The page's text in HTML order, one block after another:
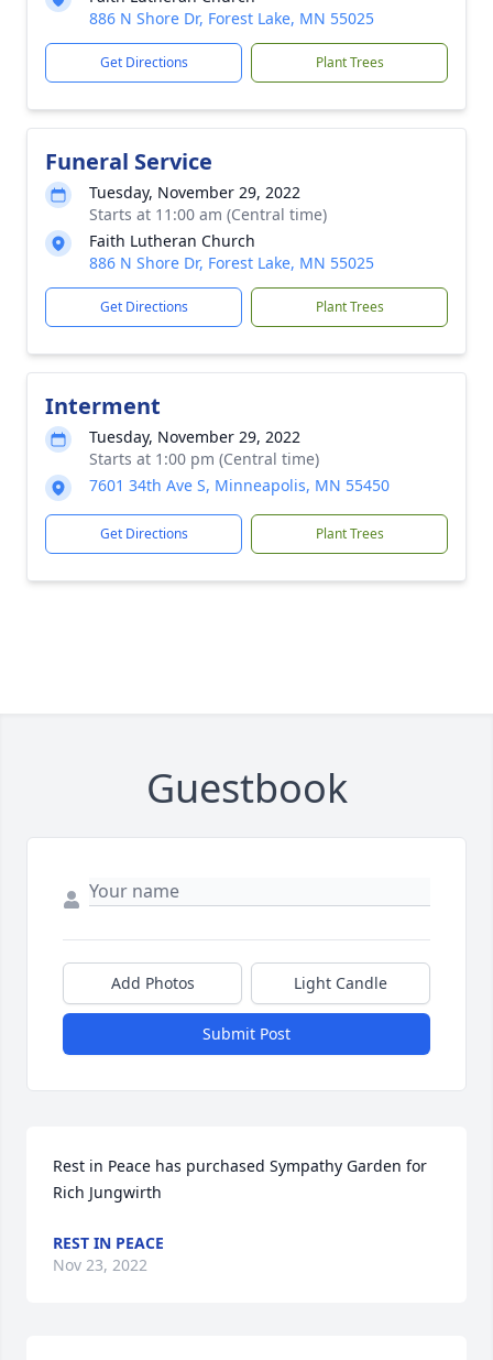
886 N Shore Dr, Forest Lake, MN 55025
Get Directions Plant Trees
Funeral Service
Tuesday, November 29, 2022
Starts at 11:00 am (Central time)
Faith Lutheran Church
886 N Shore Dr, Forest Lake, MN 55025
Get Directions Plant Trees
Interment
Tuesday, November 29, 2022
Starts at 1:00 pm (Central time)
7601 34th Ave S, Minneapolis, MN 55450
Get Directions Plant Trees
Guestbook
Add Photos Light Candle
Submit Post
Rest in Peace has purchased Sympathy Garden for
Rich Jungwirth
REST IN PEACE
Nov 23, 2022